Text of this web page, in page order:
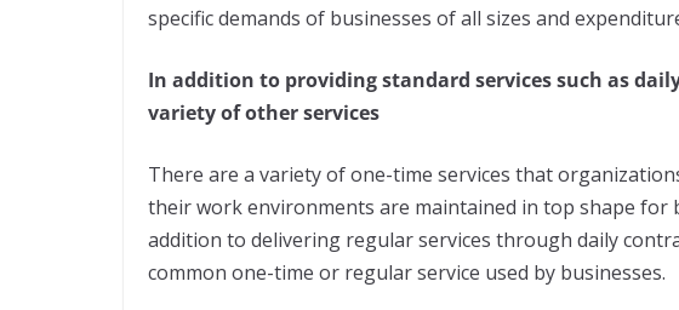
specific demands of businesses of all sizes and
In addition to providing standard services such as
variety of other services
There are a variety of one-time services that
their work environments are maintained in top shape for
addition to delivering regular services through daily
common one-time or regular service used by businesses.